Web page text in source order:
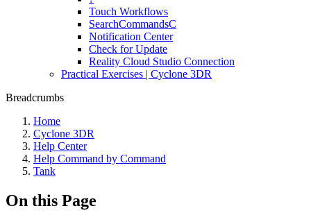
Touch Workflows
SearchCommandsC
Notification Center
Check for Update
Reality Cloud Studio Connection
Practical Exercises | Cyclone 3DR
Breadcrumbs
Home
Cyclone 3DR
Help Center
Help Command by Command
Tank
On this Page